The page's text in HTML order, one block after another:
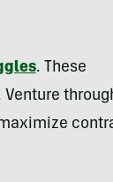
. These